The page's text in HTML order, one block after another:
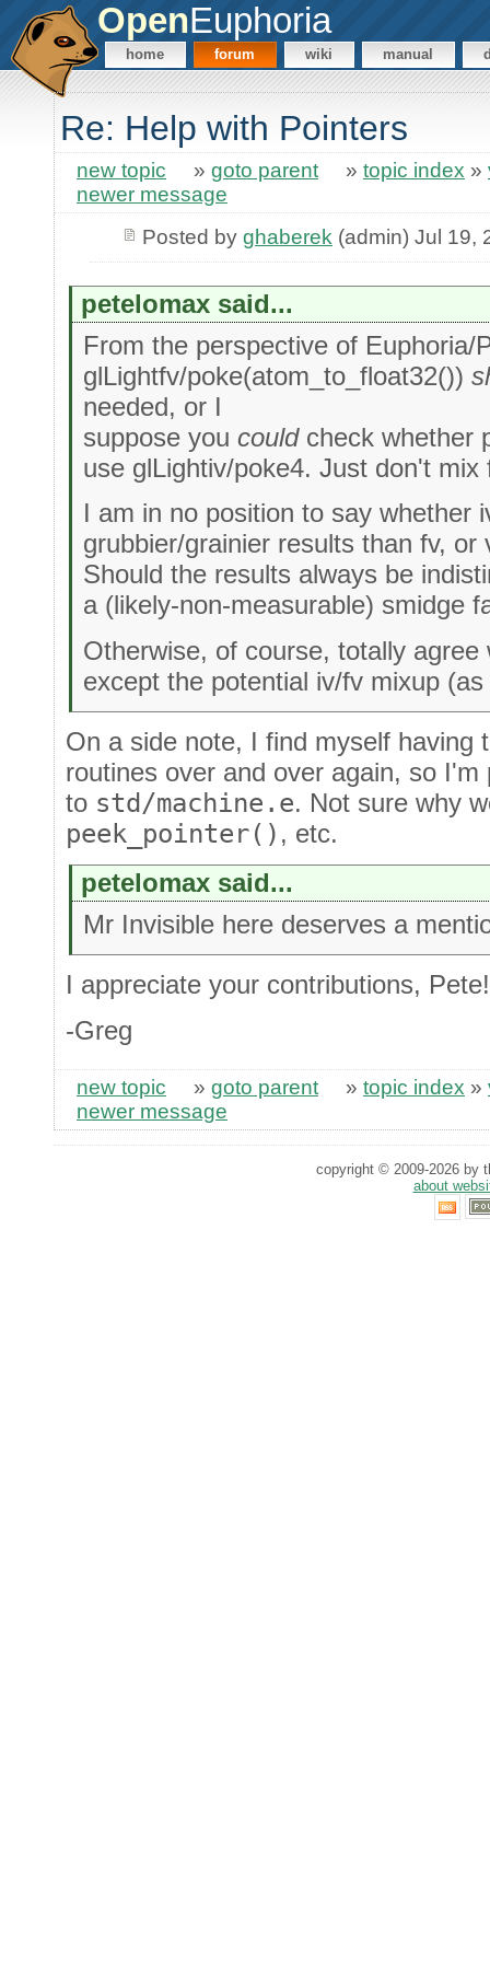
OpenEuphoria
home forum wiki manual
Re: Help with Pointers
new topic » goto parent » topic index »
newer message
Posted by ghaberek (admin) Jul 19,
petelomax said...
From the perspective of Euphoria/
glLightfv/poke(atom_to_float32())
needed, or I
suppose youcouldcheck whether
use glLightiv/poke4. Just don't
I am in no position to say whether
grubbier/grainier results than fv, or
Should the results always be
a (likely-non-measurable) smidge
Otherwise, of course, totally
except the potential iv/fv mixup
On a side note, I find myself having
routines over and over again, so
to std/machine.e. Not sure why
peek_pointer() , etc.
petelomax said...
Mr Invisible here deserves a
I appreciate your contributions, Pete!
-Greg
new topic » goto parent » topic index »
newer message
copyright © 2009-2026 by
about